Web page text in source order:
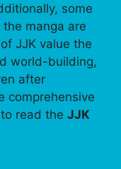
some
manga are
JJK value the
world-building,
after
comprehensive
read the JJK